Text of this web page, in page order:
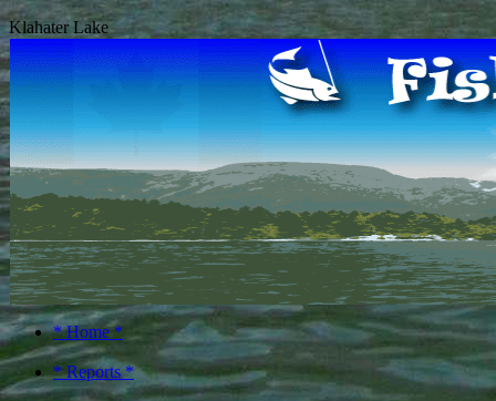
Klahater Lake
* Home *
* Reports *